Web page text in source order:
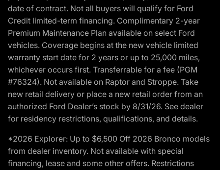
date of contract. Not all buyers will qualify for Ford
Credit limited-term financing. Complimentary 2-year
Premium Maintenance Plan available on select Ford
vehicles. Coverage begins at the new vehicle limited
warranty start date for 2 years or up to 25,000 miles,
whichever occurs first. Transferrable for a fee (PGM
#76324). Not available on Raptor and Stroppe. Take
new retail delivery or place a new retail order from an
authorized Ford Dealer’s stock by 8/31/26. See dealer
for residency restrictions, qualifications, and details.
*2026 Explorer: Up to $6,500 Off 2026 Bronco models
from dealer inventory. Not available with special
financing, lease and some other offers. Restrictions